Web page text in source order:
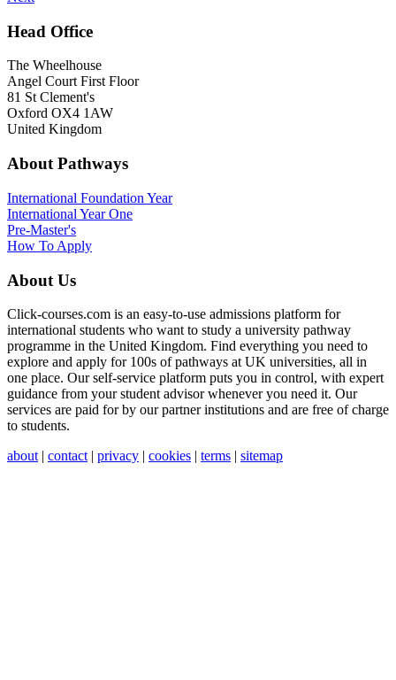
Head Office
The Wheelhouse
Angel Court First Floor
81 St Clement's
Oxford OX4 1AW
United Kingdom
About Pathways
International Foundation Year
International Year One
Pre-Master's
How To Apply
About Us
Click-courses.com is an easy-to-use admissions platform for
international students who want to study a university pathway
programme in the United Kingdom. Find everything you need to
explore and apply for 100s of pathways at UK universities, all in
one place. Our self-service platform puts you in control, with expert
guidance from your student advisor whenever you need it. Our
services are paid for by our partner institutions and are free of charge
to students.
about | contact | privacy | cookies | terms | sitemap